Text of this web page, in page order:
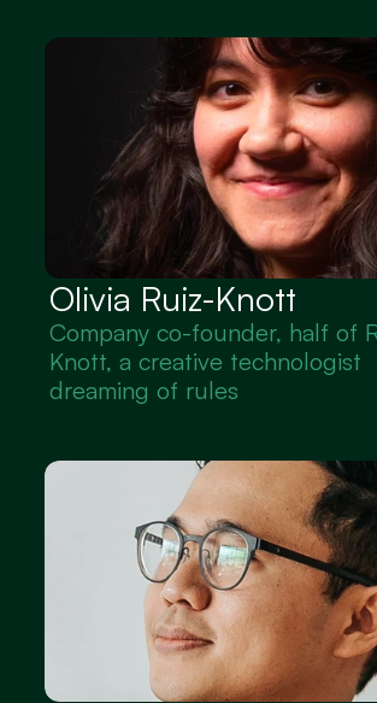
Olivia Ruiz-Knott
Company co-founder, half of
Knott, a creative technologist
dreaming of rules